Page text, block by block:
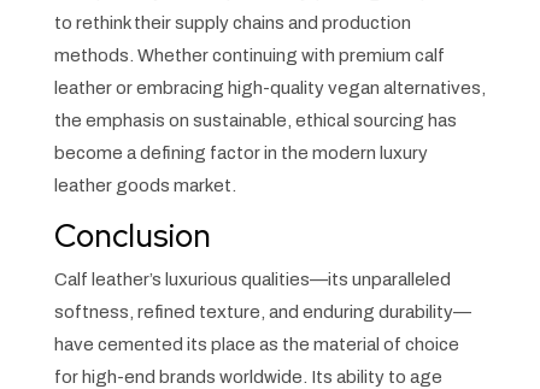
to rethink their supply chains and production
methods. Whether continuing with premium calf
leather or embracing high-quality vegan alternatives,
the emphasis on sustainable, ethical sourcing has
become a defining factor in the modern luxury
leather goods market.
Conclusion
Calf leather’s luxurious qualities—its unparalleled
softness, refined texture, and enduring durability—
have cemented its place as the material of choice
for high-end brands worldwide. Its ability to age